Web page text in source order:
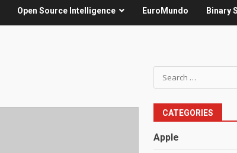
Open Source Intelligence EuroMundo Binary
Search
for:
CATEGORIES
Apple